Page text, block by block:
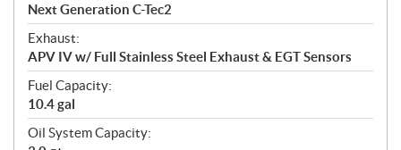
Next Generation C-Tec2
Exhaust:
APV IV w/ Full Stainless Steel Exhaust & EGT Sensors
Fuel Capacity:
10.4 gal
Oil System Capacity: